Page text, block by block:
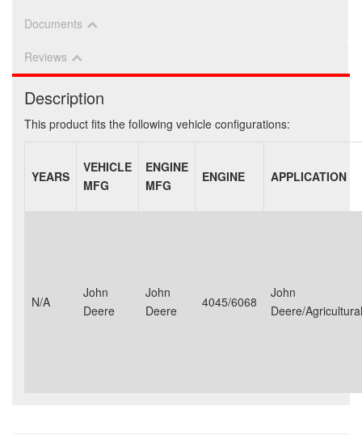
Documents
Reviews
Description
This product fits the following vehicle configurations:
YEARS
VEHICLE
MFG
ENGINE
MFG
ENGINE APPLICATION
N/A
John
Deere
John
Deere
4045/6068
John
Deere/